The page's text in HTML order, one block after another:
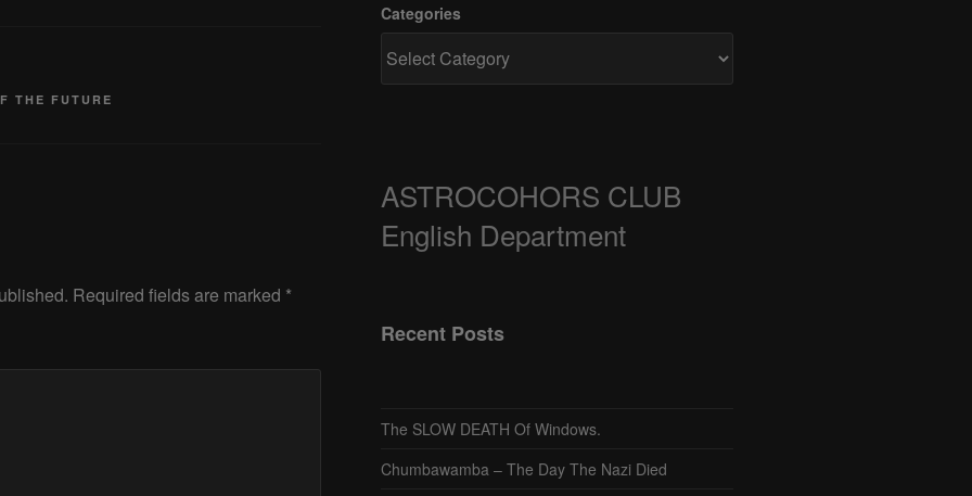
THE FUTURE
Required fields are marked *
Categories
ASTROCOHORS CLUB
English Department
Recent Posts
The SLOW DEATH Of Windows.
Chumbawamba – The Day The Nazi Died